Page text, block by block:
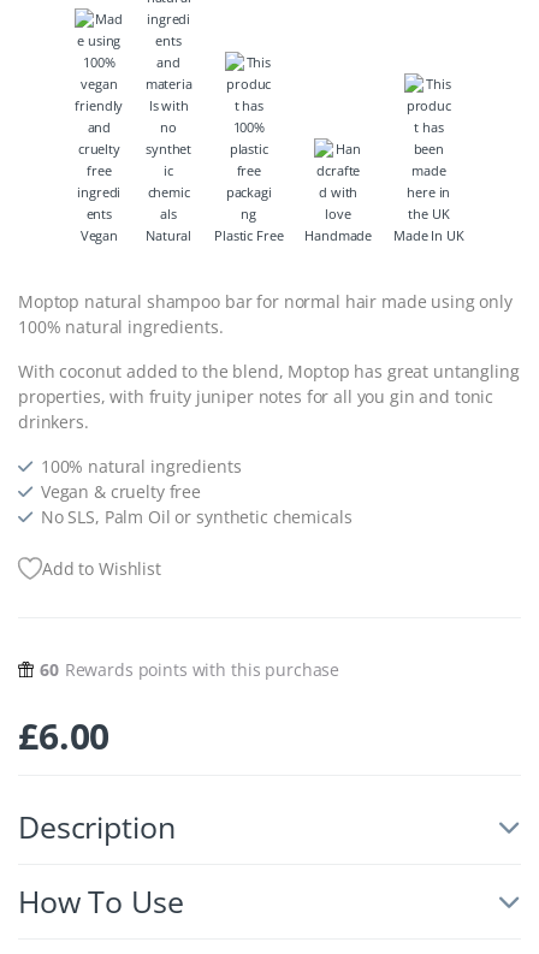
Vegan Natural Plastic Free Handmade Made In UK
Moptop natural shampoo bar for normal hair made using only
100% natural ingredients.
With coconut added to the blend, Moptop has great untangling
properties, with fruity juniper notes for all you gin and tonic
drinkers.
100% natural ingredients
Vegan & cruelty free
No SLS, Palm Oil or synthetic chemicals
Add to Wishlist
60 Rewards points with this purchase
£6.00
Description
How To Use